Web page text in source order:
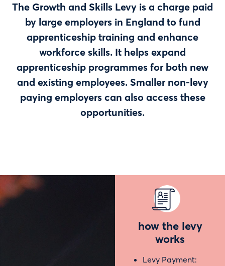
The Growth and Skills Levy is a charge paid
by large employers in England to fund
apprenticeship training and enhance
workforce skills. It helps expand
apprenticeship programmes for both new
and existing employees.Smaller non-levy
paying employers can also access these
opportunities.
how the levy
works
Levy Payment: